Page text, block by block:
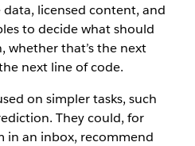
licensed content, and
to decide what should
whether that’s the next
next line of code.
on simpler tasks, such
They could, for
in an inbox, recommend